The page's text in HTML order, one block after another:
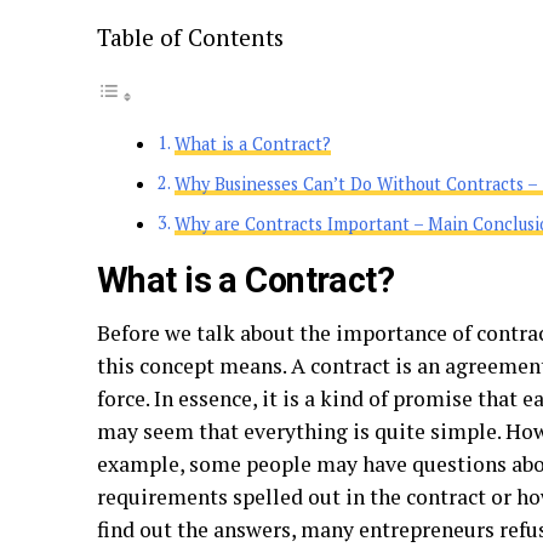
Table of Contents
What is a Contract?
Why Businesses Can’t Do Without Contracts
Why are Contracts Important – Main
What is a Contract?
Before we talk about the importance of
this concept means. A contract is an
force. In essence, it is a kind of promise that
may seem that everything is quite simple.
example, some people may have questions
requirements spelled out in the contract or
find out the answers, many entrepreneurs